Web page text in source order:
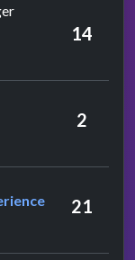
by The Police
14
2
Gb Experience
21